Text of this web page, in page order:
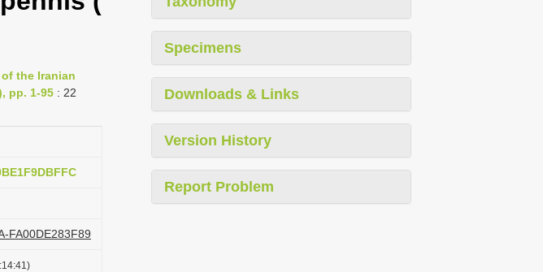
the Iranian
pp. 1-95 : 22
FA00DE283F89
Specimens
Downloads & Links
Version History
Report Problem